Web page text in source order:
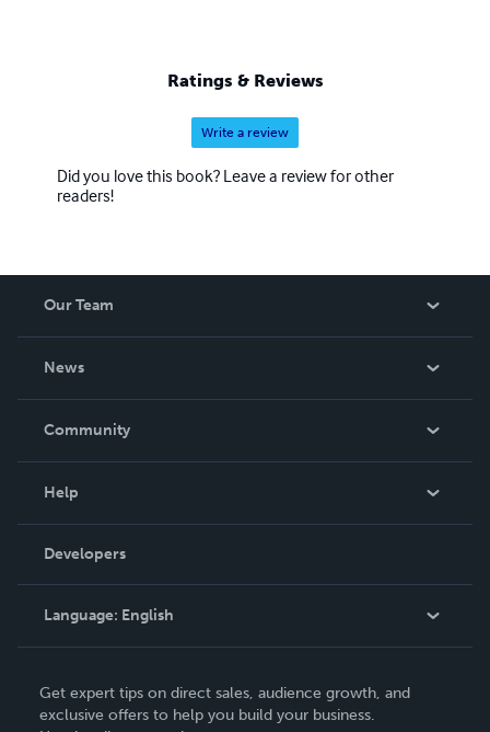
Ratings & Reviews
Write a review
Did you love this book? Leave a review for other
readers!
Our Team
News
In The News
Community
Podcast
Help
Order Lookup
Knowledge Base
Contact Support
Developers
Language: English
Deutsch
Get expert tips on direct sales, audience growth, and
exclusive offers to help you build your business.